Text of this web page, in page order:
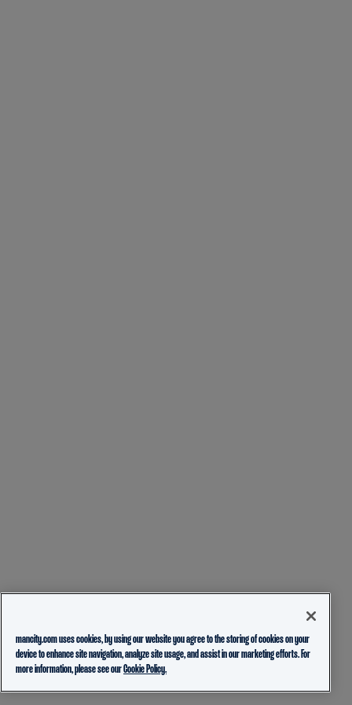
mancity.com uses cookies, by using our website you agree to the storing of cookies on your
device to enhance site navigation, analyze site usage, and assist in our marketing efforts. For
more information, please see ourCookie Policy.